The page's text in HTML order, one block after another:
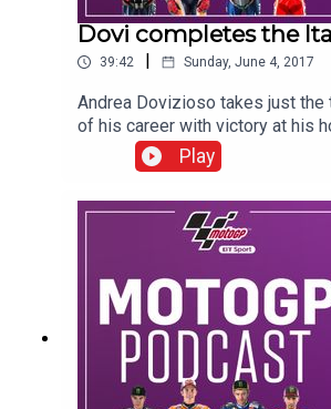
Dovi completes the
39:42 Sunday, June 4, 2017
Andrea Dovizioso takes just the
of his career with victory at his
Mugello ahead of Maverick
Petrucci. There were Italian
classes too as Mattia Pasini and
took the wins in Moto2 and Moto3. Hear
Dovi, Vinales, Petrucci,
Hodgson, Keith Huewen, Julian
Emmett and of course your
Play